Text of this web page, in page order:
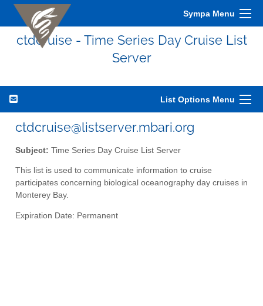
Sympa Menu
ctdcruise - Time Series Day Cruise List
Server
List Options Menu
ctdcruise@listserver.mbari.org
Subject: Time Series Day Cruise List Server
This list is used to communicate information to cruise
participates concerning biological oceanography day cruises in
Monterey Bay.
Expiration Date: Permanent